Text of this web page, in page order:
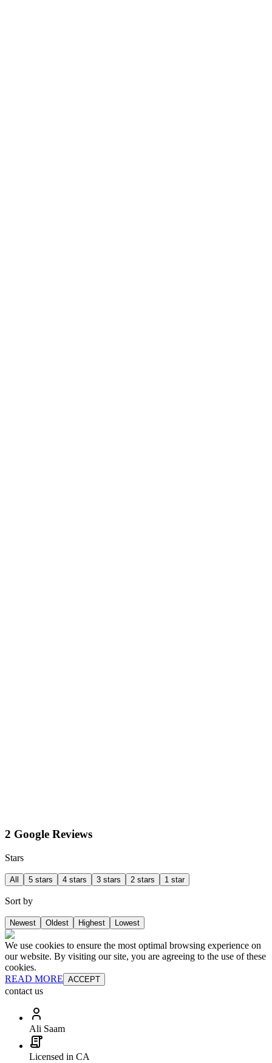
2 Google Reviews
Stars
All 5 stars 4 stars 3 stars 2 stars 1 star
Sort by
Newest Oldest Highest Lowest
We use cookies to ensure the most optimal browsing experience on
our website. By visiting our site, you are agreeing to the use of these
cookies.
READ MORE ACCEPT
contact us
Ali Saam
Licensed in CA